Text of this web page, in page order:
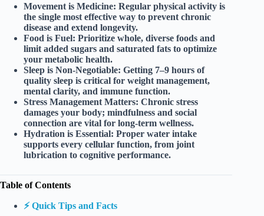
Movement is Medicine: Regular physical activity is
the single most effective way to prevent chronic
disease and extend longevity.
Food is Fuel: Prioritize whole, diverse foods and
limit added sugars and saturated fats to optimize
your metabolic health.
Sleep is Non-Negotiable: Getting 7–9 hours of
quality sleep is critical for weight management,
mental clarity, and immune function.
Stress Management Matters: Chronic stress
damages your body; mindfulness and social
connection are vital for long-term wellness.
Hydration is Essential: Proper water intake
supports every cellular function, from joint
lubrication to cognitive performance.
Table of Contents
⚡️ Quick Tips and Facts